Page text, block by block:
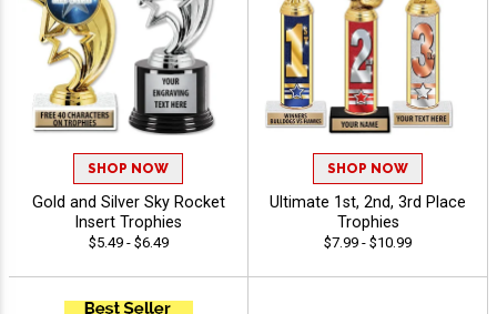
SHOP NOW
Gold and Silver Sky Rocket
Insert Trophies
$5.49 - $6.49
SHOP NOW
Ultimate 1st, 2nd, 3rd Place
Trophies
$7.99 - $10.99